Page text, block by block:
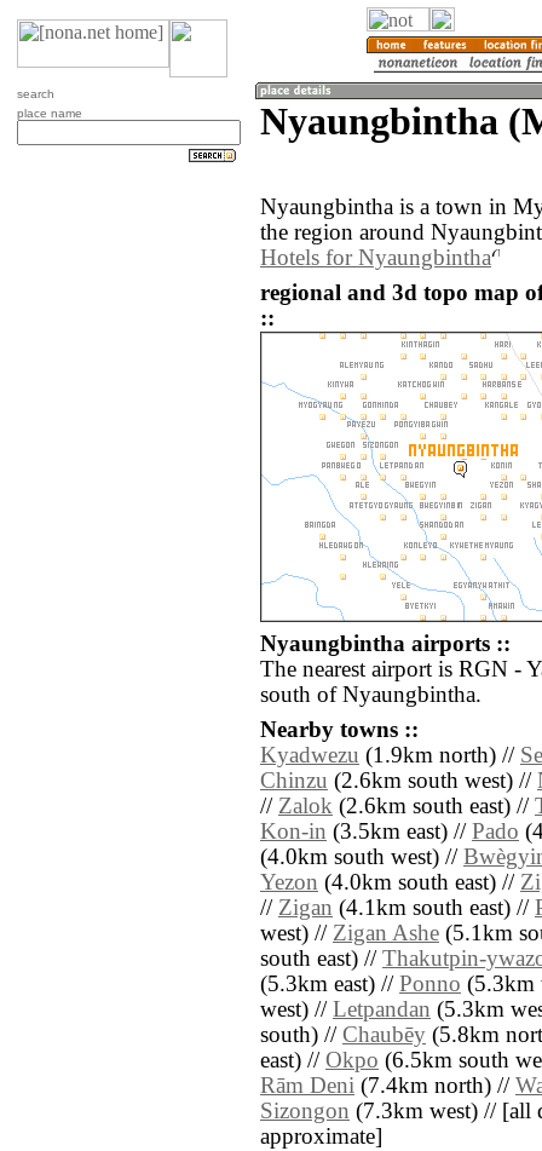
search
place name
Nyaungbintha
Nyaungbintha is a town in
the region around
Hotels for Nyaungbintha
regional and 3d topo map
::
Nyaungbintha airports ::
The nearest airport is RGN -
south of Nyaungbintha.
Nearby towns ::
Kyadwezu (1.9km north) //
Chinzu (2.6km south west) //
// Zalok (2.6km south east) //
Kon-in (3.5km east) // Pado
(4.0km south west) //
Yezon (4.0km south east) //
// Zigan (4.1km south east) //
west) // Zigan Ashe (5.1km
south east) // Thakutpin-
(5.3km east) // Ponno (5.3km
west) // Letpandan (5.3km
south) // Chaubēy (5.8km
east) // Okpo (6.5km south
Rām Deni (7.4km north) //
Sizongon (7.3km west) // [all
approximate]